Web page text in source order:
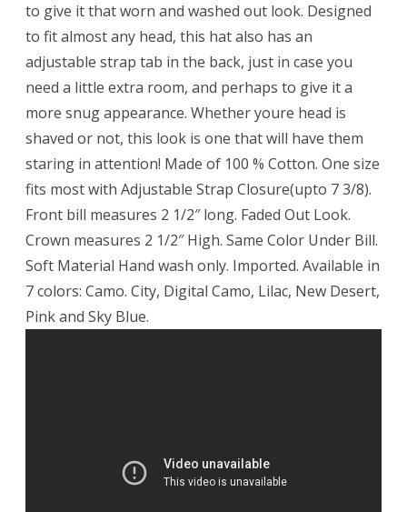
to give it that worn and washed out look. Designed
to fit almost any head, this hat also has an
adjustable strap tab in the back, just in case you
need a little extra room, and perhaps to give it a
more snug appearance. Whether youre head is
shaved or not, this look is one that will have them
staring in attention! Made of 100 % Cotton. One size
fits most with Adjustable Strap Closure(upto 7 3/8).
Front bill measures 2 1/2″ long. Faded Out Look.
Crown measures 2 1/2″ High. Same Color Under Bill.
Soft Material Hand wash only. Imported. Available in
7 colors: Camo. City, Digital Camo, Lilac, New Desert,
Pink and Sky Blue.